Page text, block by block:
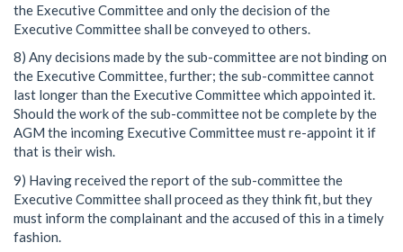
the Executive Committee and only the decision of the
Executive Committee shall be conveyed to others.
8) Any decisions made by the sub-committee are not binding on
the Executive Committee, further; the sub-committee cannot
last longer than the Executive Committee which appointed it.
Should the work of the sub-committee not be complete by the
AGM the incoming Executive Committee must re-appoint it if
that is their wish.
9) Having received the report of the sub-committee the
Executive Committee shall proceed as they think fit, but they
must inform the complainant and the accused of this in a timely
fashion.